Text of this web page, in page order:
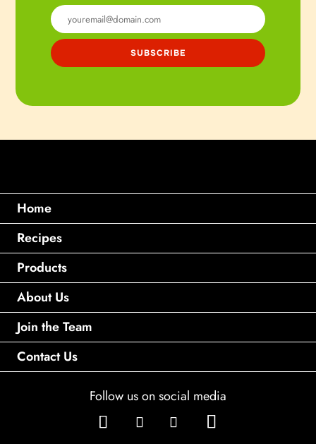
Home
Recipes
Products
About Us
Join the Team
Contact Us
Follow us on social media